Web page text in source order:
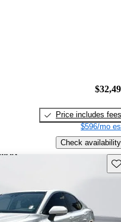
Price includes fees
$596/mo
Check availability